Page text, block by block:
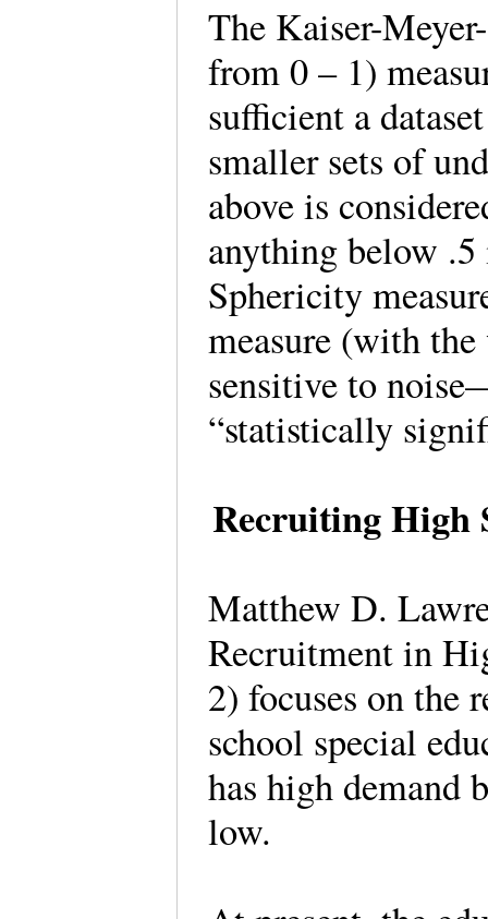
The Kaiser-
from 0 – 1)
sufficient a
smaller sets of
above is
anything below
Sphericity
measure (with the
sensitive to
“statistically
Recruiting High
Matthew D.
Recruitment in
2) focuses on the
school special
has high demand
low.